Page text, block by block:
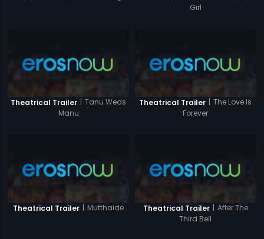
Girl
Theatrical Trailer | Tanu Weds
Manu
Theatrical Trailer | The Love Is
Forever
Theatrical Trailer | Mutthaide Theatrical Trailer | After The
Third Bell